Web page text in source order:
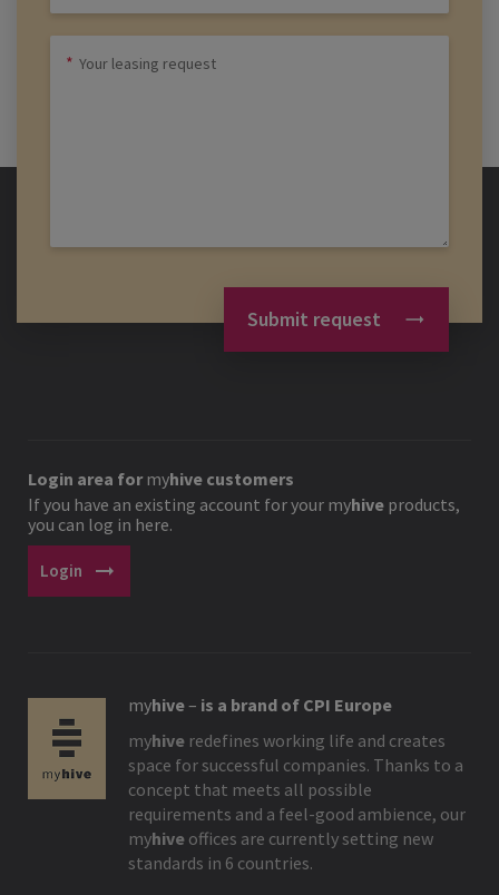
Submit request
Login area formyhive customers
If you have an existing account for your myhive products,
you can log in here.
Login arrow_right_alt
myhive– is a brand of CPI Europe
myhive redefines working life and creates
space for successful companies. Thanks to a
concept that meets all possible
requirements and a feel-good ambience, our
myhive offices are currently setting new
standards in 6 countries.